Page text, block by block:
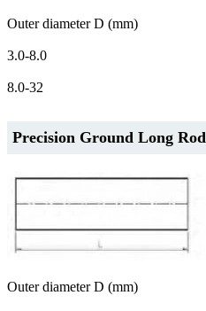
Outer diameter D (mm)
3.0-8.0
8.0-32
Precision Ground Long Rod
Outer diameter D (mm)